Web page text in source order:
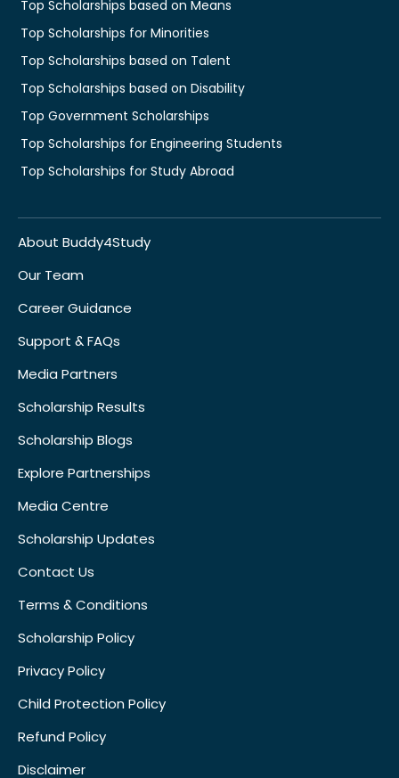
Top Scholarships based on Means
Top Scholarships for Minorities
Top Scholarships based on Talent
Top Scholarships based on Disability
Top Government Scholarships
Top Scholarships for Engineering Students
Top Scholarships for Study Abroad
About Buddy4Study
Our Team
Career Guidance
Support & FAQs
Media Partners
Scholarship Results
Scholarship Blogs
Explore Partnerships
Media Centre
Scholarship Updates
Contact Us
Terms & Conditions
Scholarship Policy
Privacy Policy
Child Protection Policy
Refund Policy
Disclaimer